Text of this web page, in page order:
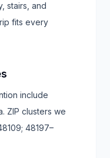
stairs, and
fits every
include
. ZIP clusters we
48197–